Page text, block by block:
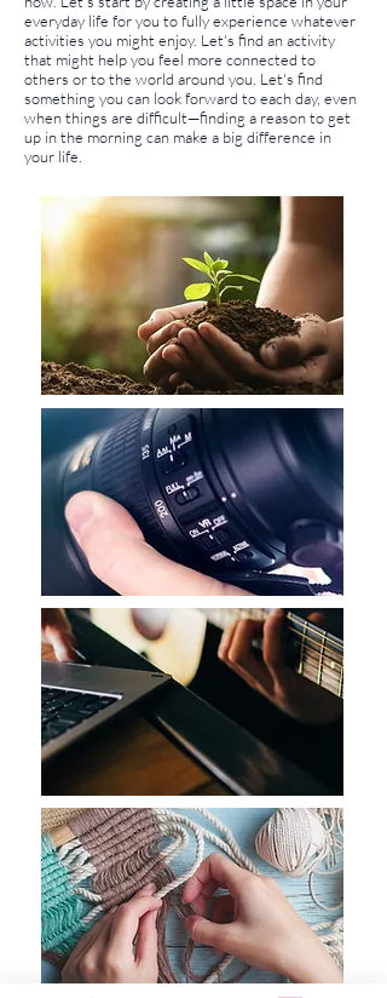
everyday life for you to fully experience whatever
activities you might enjoy. Let's find an activity
that might help you feel more connected to
others or to the world around you. Let's find
something you can look forward to each day, even
when things are difficult—finding a reason to get
up in the morning can make a big difference in
your life.